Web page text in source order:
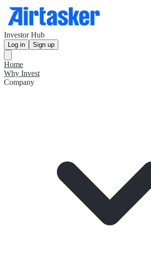
Investor Hub
Log in Sign up
Home
Why Invest
Company